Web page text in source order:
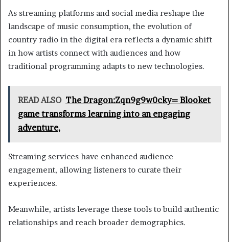
As streaming platforms and social media reshape the
landscape of music consumption, the evolution of
country radio in the digital era reflects a dynamic shift
in how artists connect with audiences and how
traditional programming adapts to new technologies.
READ ALSO The Dragon:Zqn9g9w0cky= Blooket
game transforms learning into an engaging
adventure,
Streaming services have enhanced audience
engagement, allowing listeners to curate their
experiences.
Meanwhile, artists leverage these tools to build authentic
relationships and reach broader demographics.